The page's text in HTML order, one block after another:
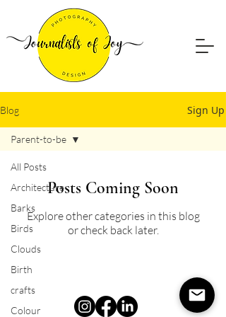
Blog Sign Up
All Posts
Architecture
Barks
Birds
Clouds
Birth
crafts
Colour
Parent-to-be
Posts Coming Soon
Explore other categories in this blog
or check back later.